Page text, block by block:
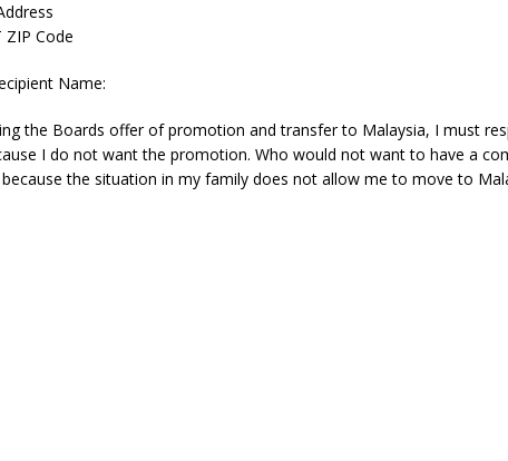
ZIP Code
Name:
the Boards offer of promotion and transfer to Malaysia, I must
I do not want the promotion. Who would not want to have a
the situation in my family does not allow me to move to